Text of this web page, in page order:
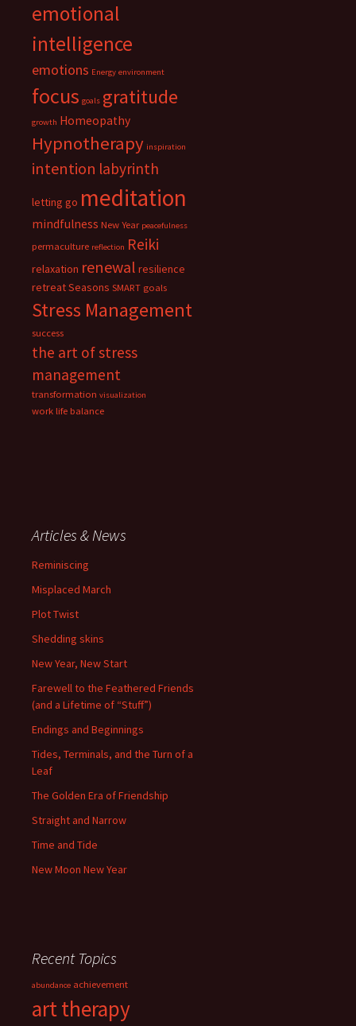
emotional
intelligence
emotions Energy environment
focus goals gratitude
growth Homeopathy
Hypnotherapy inspiration
intention labyrinth
letting go meditation
mindfulness New Year peacefulness
permaculture reflection Reiki
relaxation renewal resilience
retreatSeasons SMART goals
Stress Management
success
the art of stress
management
transformation visualization
work life balance
Articles & News
Reminiscing
Misplaced March
Plot Twist
Shedding skins
New Year, New Start
Farewell to the Feathered Friends
(and a Lifetime of “Stuff”)
Endings and Beginnings
Tides, Terminals, and the Turn of a
Leaf
The Golden Era of Friendship
Straight and Narrow
Time and Tide
New Moon New Year
Recent Topics
abundance achievement
art therapy